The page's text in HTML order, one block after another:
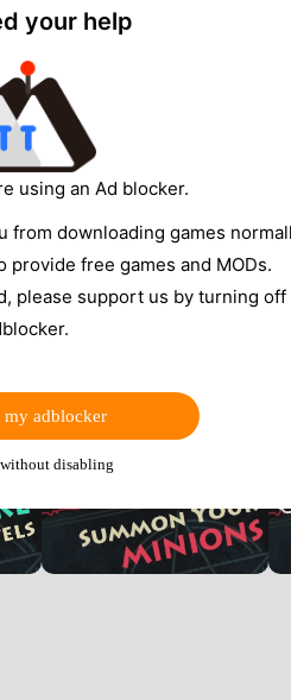
your help
using an Ad blocker.
from downloading games
free games and MODs.
please support us by turning
my adblocker
disabling